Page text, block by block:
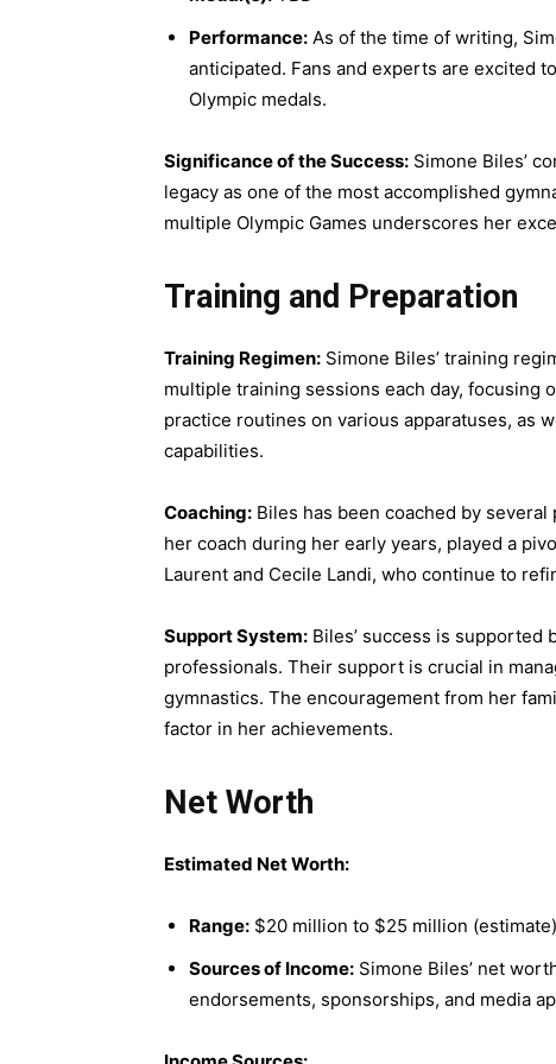
Performance: As of the time of writing,
anticipated. Fans and experts are excited
Olympic medals.
Significance of the Success: Simone Biles’
legacy as one of the most accomplished
multiple Olympic Games underscores her
Training and Preparation
Training Regimen: Simone Biles’ training
multiple training sessions each day, focusing
practice routines on various apparatuses, as
capabilities.
Coaching: Biles has been coached by
her coach during her early years, played a
Laurent and Cecile Landi, who continue to
Support System: Biles’ success is supported
professionals. Their support is crucial in
gymnastics. The encouragement from her
factor in her achievements.
Net Worth
Estimated Net Worth:
Range: $20 million to $25 million (estimate)
Sources of Income: Simone Biles’ net
endorsements, sponsorships, and media